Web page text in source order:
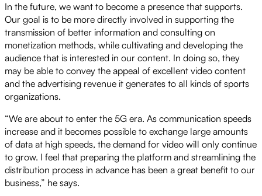
In the future, we want to become a presence that supports.
Our goal is to be more directly involved in supporting the
transmission of better information and consulting on
monetization methods, while cultivating and developing the
audience that is interested in our content. In doing so, they
may be able to convey the appeal of excellent video content
and the advertising revenue it generates to all kinds of sports
organizations.
“We are about to enter the 5G era. As communication speeds
increase and it becomes possible to exchange large amounts
of data at high speeds, the demand for video will only continue
to grow. I feel that preparing the platform and streamlining the
distribution process in advance has been a great benefit to our
business,” he says.